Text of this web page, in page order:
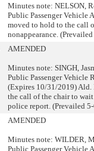
Minutes note: NELSON,
Public Passenger Vehicle
moved to hold to the call
nonappearance.
AMENDED
Minutes note: SINGH,
Public Passenger Vehicle
(Expires 10/31/2019)
the call of the chair to
police report. (Prevailed
AMENDED
Minutes note: WILDER,
Public Passenger Vehicle